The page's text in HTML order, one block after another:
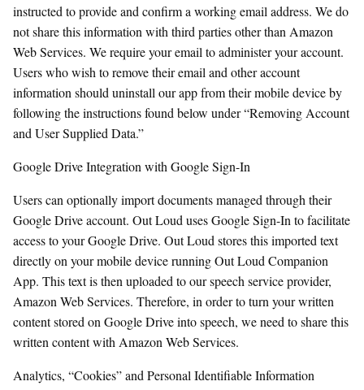
instructed to provide and confirm a working email address. We do
not share this information with third parties other than Amazon
Web Services. We require your email to administer your account.
Users who wish to remove their email and other account
information should uninstall our app from their mobile device by
following the instructions found below under “Removing Account
and User Supplied Data.”
Google Drive Integration with Google Sign-In
Users can optionally import documents managed through their
Google Drive account. Out Loud uses Google Sign-In to facilitate
access to your Google Drive. Out Loud stores this imported text
directly on your mobile device running Out Loud Companion
App. This text is then uploaded to our speech service provider,
Amazon Web Services. Therefore, in order to turn your written
content stored on Google Drive into speech, we need to share this
written content with Amazon Web Services.
Analytics, “Cookies” and Personal Identifiable Information